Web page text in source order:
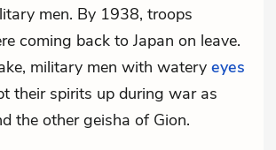
men. By 1938, troops
coming back to Japan on leave.
military men with watery eyes
their spirits up during war as
the other geisha of Gion.